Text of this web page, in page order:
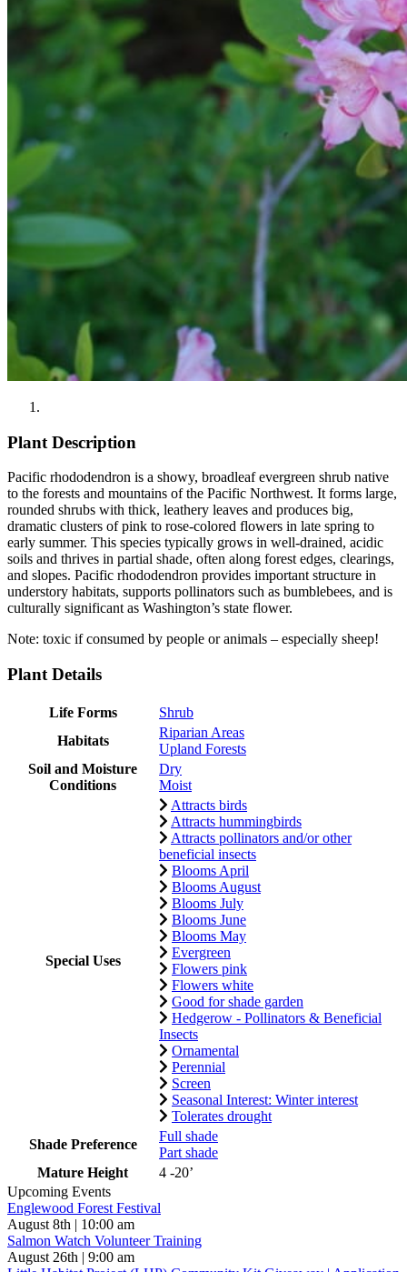
Plant Description
Pacific rhododendron is a showy, broadleaf evergreen shrub native
to the forests and mountains of the Pacific Northwest. It forms large,
rounded shrubs with thick, leathery leaves and produces big,
dramatic clusters of pink to rose-colored flowers in late spring to
early summer. This species typically grows in well-drained, acidic
soils and thrives in partial shade, often along forest edges, clearings,
and slopes. Pacific rhododendron provides important structure in
understory habitats, supports pollinators such as bumblebees, and is
culturally significant as Washington’s state flower.
Note: toxic if consumed by people or animals – especially sheep!
Plant Details
Life Forms
Shrub
Habitats
Riparian Areas
Upland Forests
Soil and Moisture
Conditions
Dry
Moist
Special Uses
Attracts birds
Attracts hummingbirds
Attracts pollinators and/or other
beneficial insects
Blooms April
Blooms August
Blooms July
Blooms June
Blooms May
Evergreen
Flowers pink
Flowers white
Good for shade garden
Hedgerow - Pollinators & Beneficial
Insects
Ornamental
Perennial
Screen
Seasonal Interest: Winter interest
Tolerates drought
Shade Preference
Full shade
Part shade
Mature Height
4 -20’
Upcoming Events
Englewood Forest Festival
August 8th | 10:00 am
Salmon Watch Volunteer Training
August 26th | 9:00 am